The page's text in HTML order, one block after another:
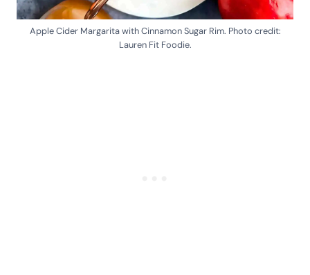
Apple Cider Margarita with Cinnamon Sugar Rim. Photo credit:
Lauren Fit Foodie.